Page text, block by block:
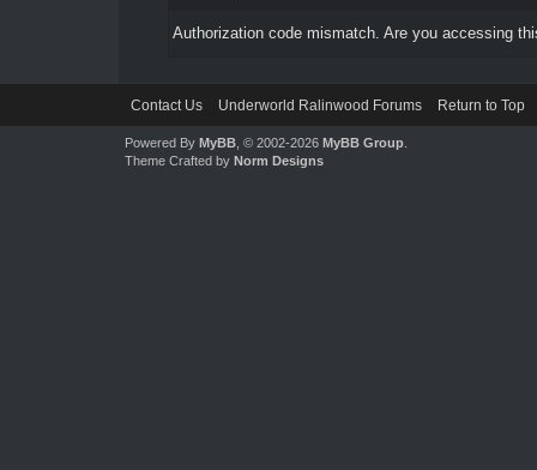
Authorization code mismatch. Are you accessing
Contact Us Underworld Ralinwood Forums Return to Top
Powered By MyBB, © 2002-2026 MyBB Group.
Theme Crafted by Norm Designs